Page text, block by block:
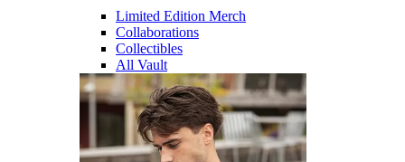
Limited Edition Merch
Collaborations
Collectibles
All Vault